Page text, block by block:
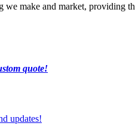
we make and market, providing
quote!
updates!